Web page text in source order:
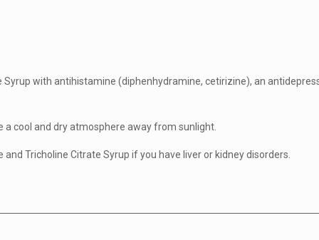
with antihistamine (diphenhydramine, cetirizine), an
cool and dry atmosphere away from sunlight.
Tricholine Citrate Syrup if you have liver or kidney disorders.